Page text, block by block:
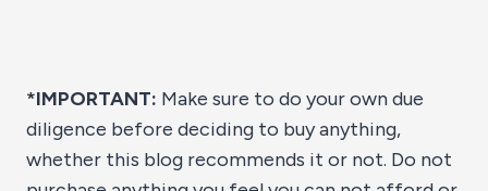
*IMPORTANT: Make sure to do your own due
diligence before deciding to buy anything,
whether this blog recommends it or not. Do not